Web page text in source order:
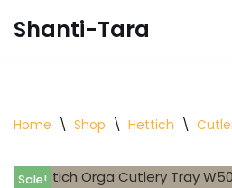
Shanti-Tara
Home \ Shop \ Hettich \
Sale!